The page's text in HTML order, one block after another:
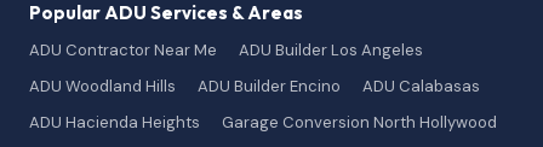
Popular ADU Services & Areas
ADU Contractor Near Me
ADU Builder Los Angeles
ADU Woodland Hills
ADU Builder Encino
ADU Calabasas
ADU Hacienda Heights
Garage Conversion North Hollywood